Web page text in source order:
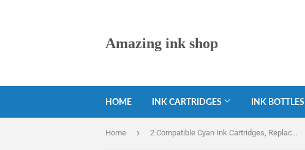
Amazing ink shop
HOME INK CARTRIDGES INK BOTTLES
Home › 2 Compatible Cyan Ink Cartridges, Replaces For Brother LC-980C, LC-1100C, NON-OEM